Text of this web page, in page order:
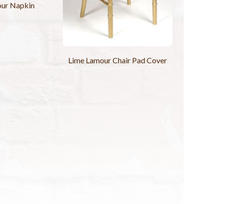
Napkin
Lime Lamour Chair Pad Cover